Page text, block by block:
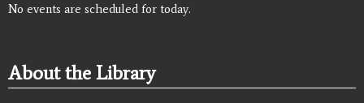
No events are scheduled for today.
About the Library